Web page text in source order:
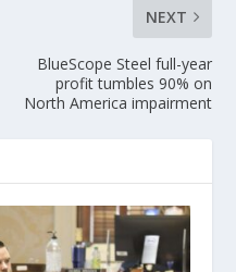
NEXT
BlueScope Steel full-year
profit tumbles 90% on
North America impairment